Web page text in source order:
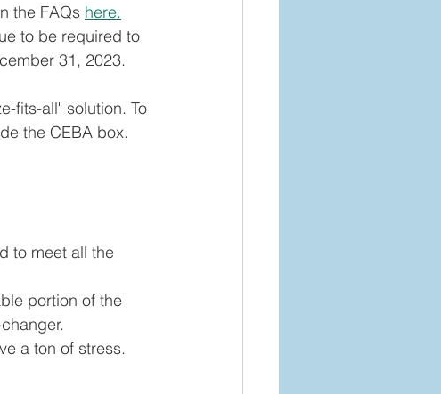
the FAQs here.
to be required to
31, 2023.
fits-all" solution. To
the CEBA box.
to meet all the
portion of the
a ton of stress.